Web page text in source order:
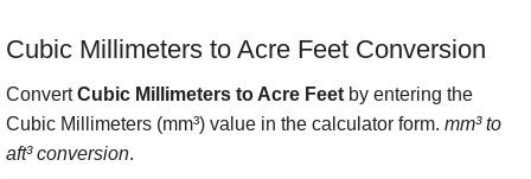
Cubic Millimeters to Acre Feet Conversion
ConvertCubic Millimeters to Acre Feet by entering the
Cubic Millimeters (mm³) value in the calculator form. mm³ to
aft³ conversion.